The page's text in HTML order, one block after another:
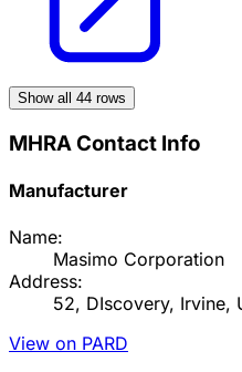
Show all 44 rows
MHRA Contact Info
Manufacturer
Name:
Masimo Corporation
Address:
52, DIscovery, Irvine,
View on PARD